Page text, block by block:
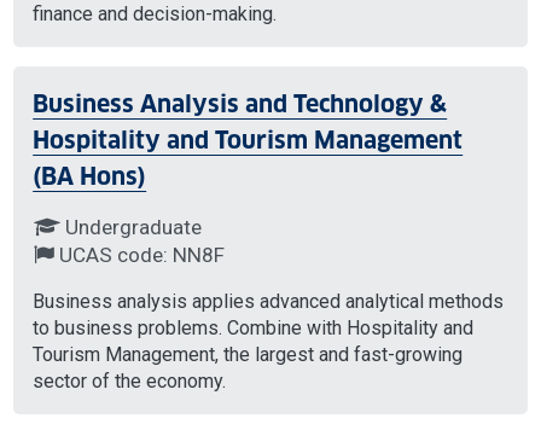
finance and decision-making.
Business Analysis and Technology &
Hospitality and Tourism Management
(BA Hons)
Undergraduate
UCAS code: NN8F
Business analysis applies advanced analytical methods
to business problems. Combine with Hospitality and
Tourism Management, the largest and fast-growing
sector of the economy.